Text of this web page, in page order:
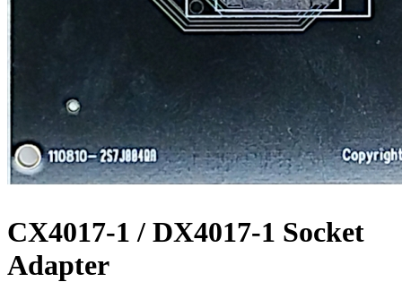
CX4017-1 / DX4017-1 Socket
Adapter